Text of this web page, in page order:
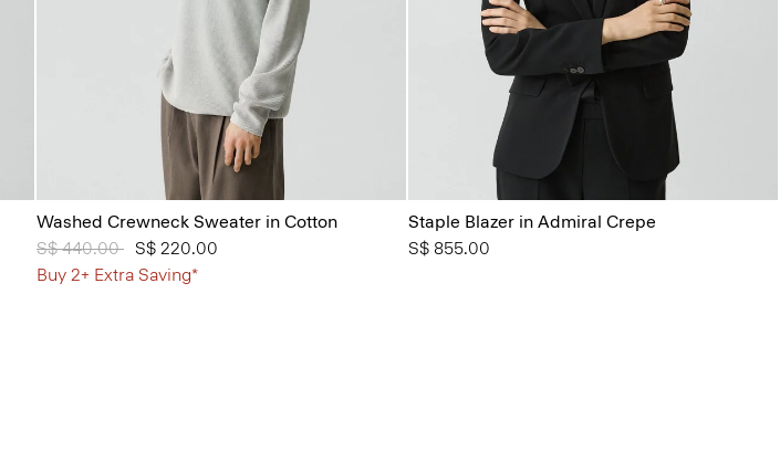
Washed Crewneck Sweater in Cotton
Price reduced from
S$ 440.00 toS$ 220.00
Buy 2+ Extra Saving*
Staple Blazer in Admiral Crepe
S$ 855.00